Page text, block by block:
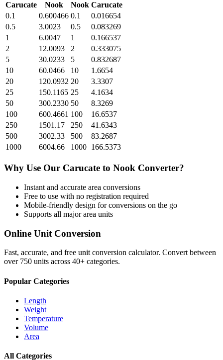
Carucate Nook Nook Carucate
0.1
0.600466 0.1
0.016654
0.5
3.0023 0.5
0.083269
1
6.0047 1
0.166537
2
12.0093 2
0.333075
5
30.0233 5
0.832687
10
60.0466 10
1.6654
20
120.0932 20
3.3307
25
150.1165 25
4.1634
50
300.2330 50
8.3269
100
600.4661 100
16.6537
250
1501.17 250
41.6343
500
3002.33 500
83.2687
1000
6004.66 1000 166.5373
Why Use Our Carucate to Nook Converter?
Instant and accurate area conversions
Free to use with no registration required
Mobile-friendly design for conversions on the go
Supports all majorarea units
Online Unit Conversion
Fast, accurate, and free unit conversion calculator. Convert between
over 750 units across 40+ categories.
Popular Categories
Length
Weight
Temperature
Volume
Area
All Categories